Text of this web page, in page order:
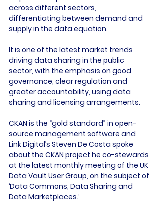
across different sectors,
differentiating between demand and
supply in the data equation.
It is one of the latest market trends
driving data sharing in the public
sector, with the emphasis on good
governance, clear regulation and
greater accountability, using data
sharing and licensing arrangements.
CKAN is the “gold standard” in open-
source management software and
Link Digital’s Steven De Costa spoke
about the CKAN project he co-stewards
at the latest monthly meeting of the UK
Data Vault User Group, on the subject of
‘Data Commons, Data Sharing and
Data Marketplaces.’